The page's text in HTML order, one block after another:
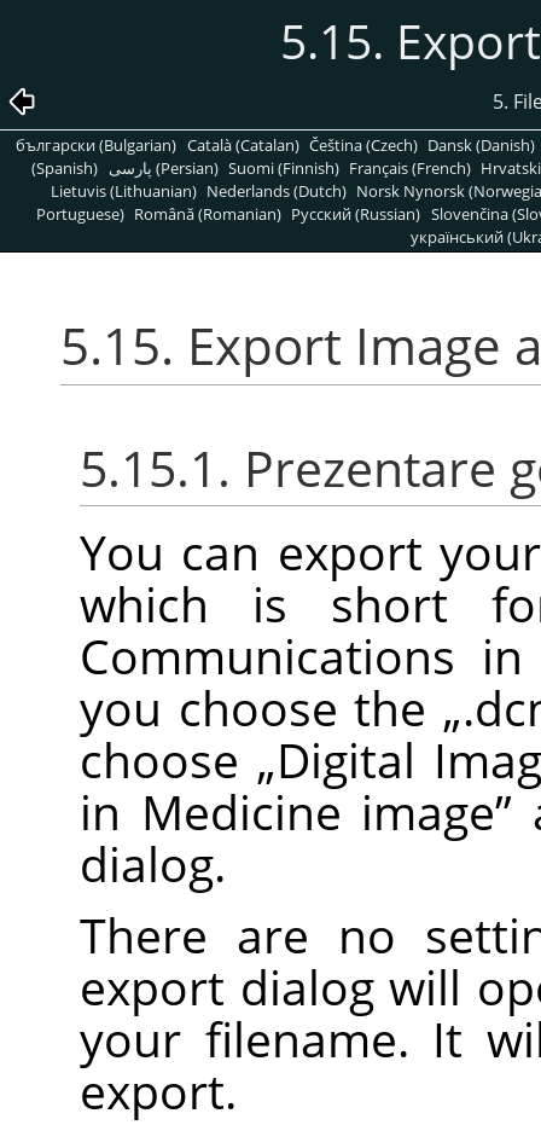
5.15.
5.
български (Bulgarian) Català (Catalan) Čeština (Czech) Dansk (Danish)
(Spanish)
پارسی (Persian) Suomi (Finnish) Français (French)
Lietuvis (Lithuanian) Nederlands (Dutch) Norsk Nynorsk
Portuguese) Română (Romanian) Pусский (Russian) Slovenčina
український
5.15. Export Image
5.15.1. Prezentare
You can export
which is short
Communications
you choose the „
choose „Digital
in Medicine image”
dialog.
There are no
export dialog will
your filename. It
export.